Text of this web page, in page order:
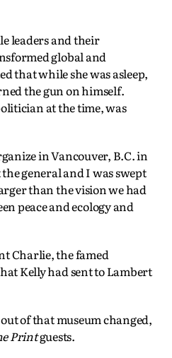
leaders and their
global and
that while she was asleep,
the gun on himself.
at the time, was
in Vancouver, B.C. in
general and I was swept
than the vision we had
peace and ecology and
Charlie, the famed
Kelly had sent to Lambert
of that museum changed,
Printguests.